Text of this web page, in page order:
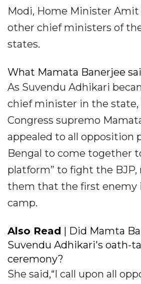
Modi, Home Minister Amit
other chief ministers of
states.
What Mamata Banerjee
As Suvendu Adhikari
chief minister in the state,
Congress supremo
appealed to all opposition
Bengal to come together
platform” to fight the
them that the first enemy
camp.
Also Read
| Did Mamta
Suvendu Adhikari's oath-
ceremony?
She said,“I call upon all